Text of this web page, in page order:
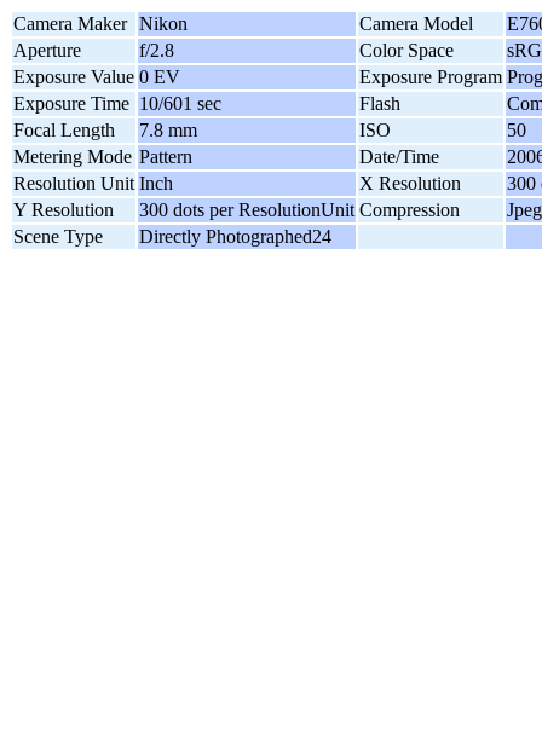
Camera Maker Nikon Camera Model
Aperture
f/2.8 Color Space
Exposure Value 0 EV Exposure Program
Exposure Time 10/601 sec Flash
Focal Length
7.8 mm ISO
50
Metering Mode Pattern Date/Time
Resolution Unit Inch X Resolution
300
Y Resolution
300 dots per ResolutionUnit Compression
Scene Type
Directly Photographed24